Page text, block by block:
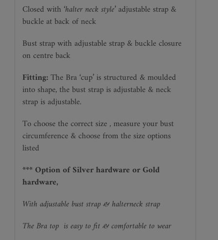
Closed with ‘halter neck style’adjustable strap &
buckle at back of neck
Bust strap with adjustable strap & buckle closure
on centre back
Fitting:The Bra ‘cup’ is structured & moulded
into shape, the bust strap is adjustable & neck
strap is adjustable.
To choose the correct size , measure your bust
circumference & choose from the size options
listed
*** Option of Silver hardware or Gold
hardware,
With adjustable bust strap & halterneck strap
The Bra top is easy to fit & comfortable to wear